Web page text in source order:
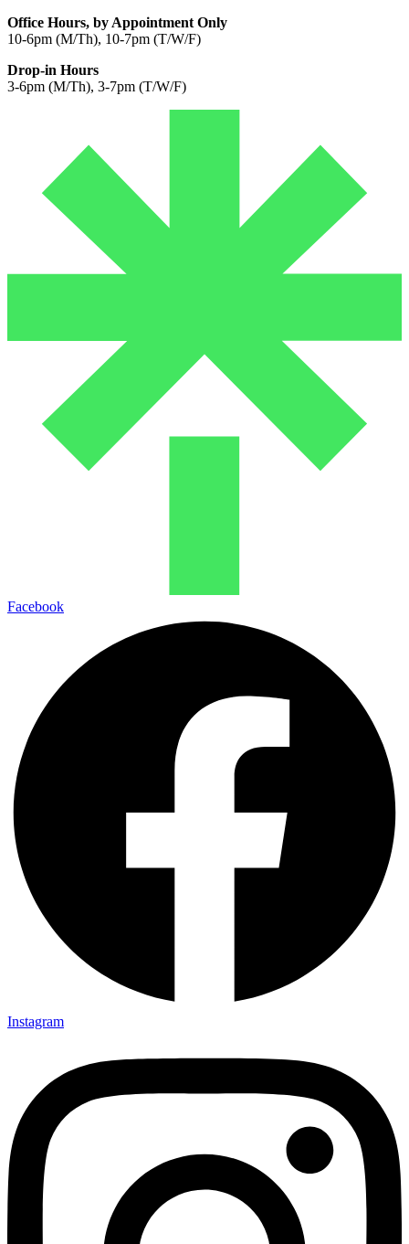
Office Hours, by Appointment Only
10-6pm (M/Th), 10-7pm (T/W/F)
Drop-in Hours
3-6pm (M/Th), 3-7pm (T/W/F)
Facebook
Instagram